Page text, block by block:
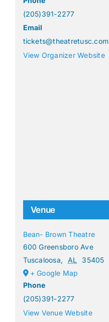
(205)391-2277
Email
tickets@theatretusc.com
View Organizer Website
Venue
Bean- Brown Theatre
600 Greensboro Ave
Tuscaloosa, AL 35405
+ Google Map
Phone
(205)391-2277
View Venue Website